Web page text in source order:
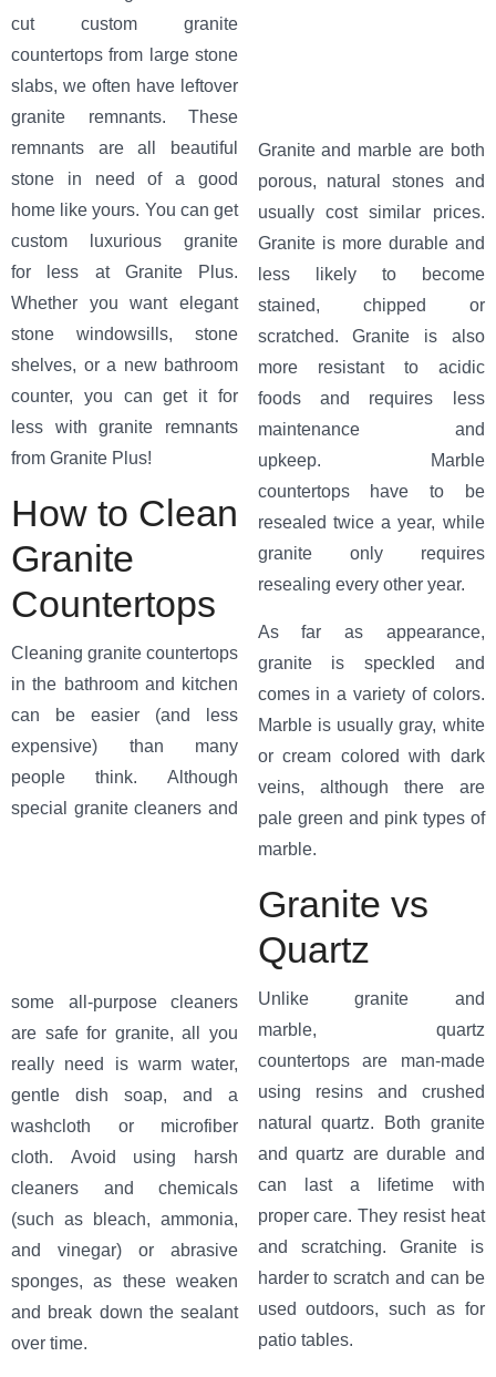
cut custom granite
countertops from large stone
slabs, we often have leftover
granite remnants. These
remnants are all beautiful
stone in need of a good
home like yours. You can get
custom luxurious granite
for less at Granite Plus.
Whether you want elegant
stone windowsills, stone
shelves, or a new bathroom
counter, you can get it for
less with granite remnants
from Granite Plus!
How to Clean
Granite
Countertops
Cleaning granite countertops
in the bathroom and kitchen
can be easier (and less
expensive) than many
people think. Although
special granite cleaners and
some all-purpose cleaners
are safe for granite, all you
really need is warm water,
gentle dish soap, and a
washcloth or microfiber
cloth. Avoid using harsh
cleaners and chemicals
(such as bleach, ammonia,
and vinegar) or abrasive
sponges, as these weaken
and break down the sealant
over time.
Granite and marble are both
porous, natural stones and
usually cost similar prices.
Granite is more durable and
less likely to become
stained, chipped or
scratched. Granite is also
more resistant to acidic
foods and requires less
maintenance and
upkeep. Marble
countertops have to be
resealed twice a year, while
granite only requires
resealing every other year.
As far as appearance,
granite is speckled and
comes in a variety of colors.
Marble is usually gray, white
or cream colored with dark
veins, although there are
pale green and pink types of
marble.
Granite vs
Quartz
Unlike granite and
marble, quartz
countertops are man-made
using resins and crushed
natural quartz. Both granite
and quartz are durable and
can last a lifetime with
proper care. They resist heat
and scratching. Granite is
harder to scratch and can be
used outdoors, such as for
patio tables.